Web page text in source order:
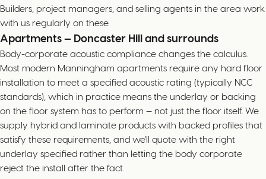
Builders, project managers, and selling agents in the area work
with us regularly on these.
Apartments — Doncaster Hill and surrounds
Body-corporate acoustic compliance changes the calculus.
Most modern Manningham apartments require any hard floor
installation to meet a specified acoustic rating (typically NCC
standards), which in practice means the underlay or backing
on the floor system has to perform — not just the floor itself. We
supply hybrid and laminate products with backed profiles that
satisfy these requirements, and we'll quote with the right
underlay specified rather than letting the body corporate
reject the install after the fact.